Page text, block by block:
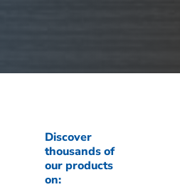
Discover
thousands of
our products
on: